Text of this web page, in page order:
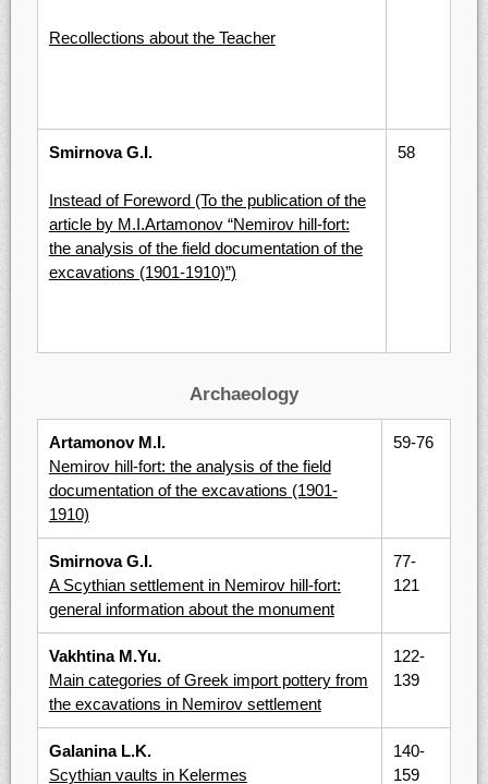
Recollections about the Teacher
Smirnova G.I.
Instead of Foreword (To the publication of the
article by M.I.Artamonov “Nemirov hill-fort:
the analysis of the field documentation of the
excavations (1901-1910)”)
58
Archaeology
Artamonov M.I.
Nemirov hill-fort: the analysis of the field
documentation of the excavations (1901-
1910)
59-76
Smirnova G.I.
A Scythian settlement in Nemirov hill-fort:
general information about the monument
77-
121
Vakhtina M.Yu.
Main categories of Greek import pottery from
the excavations in Nemirov settlement
122-
139
Galanina L.K.
Scythian vaults in Kelermes
140-
159